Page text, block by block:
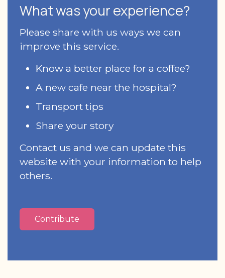
What was your experience?
Please share with us ways we can
improve this service.
Know a better place for a coffee?
A new cafe near the hospital?
Transport tips
Share your story
Contact us and we can update this
website with your information to help
others.
Contribute